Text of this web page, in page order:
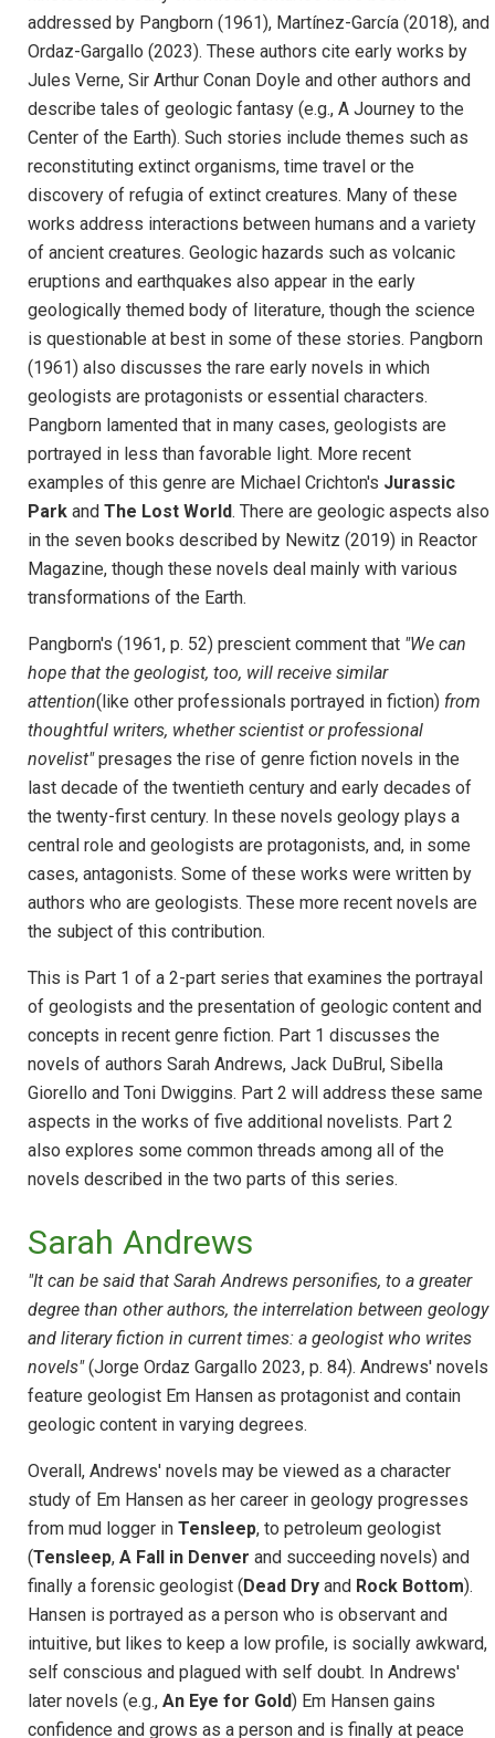
addressed by Pangborn (1961), Martínez-García (2018), and
Ordaz-Gargallo (2023). These authors cite early works by
Jules Verne, Sir Arthur Conan Doyle and other authors and
describe tales of geologic fantasy (e.g., A Journey to the
Center of the Earth). Such stories include themes such as
reconstituting extinct organisms, time travel or the
discovery of refugia of extinct creatures. Many of these
works address interactions between humans and a variety
of ancient creatures. Geologic hazards such as volcanic
eruptions and earthquakes also appear in the early
geologically themed body of literature, though the science
is questionable at best in some of these stories. Pangborn
(1961) also discusses the rare early novels in which
geologists are protagonists or essential characters.
Pangborn lamented that in many cases, geologists are
portrayed in less than favorable light. More recent
examples of this genre are Michael Crichton's Jurassic
Park and The Lost World. There are geologic aspects also
in the seven books described by Newitz (2019) in Reactor
Magazine, though these novels deal mainly with various
transformations of the Earth.
Pangborn's (1961, p. 52) prescient comment that "We can
hope that the geologist, too, will receive similar
attention(like other professionals portrayed in fiction) from
thoughtful writers, whether scientist or professional
novelist"presages the rise of genre fiction novels in the
last decade of the twentieth century and early decades of
the twenty-first century. In these novels geology plays a
central role and geologists are protagonists, and, in some
cases, antagonists. Some of these works were written by
authors who are geologists. These more recent novels are
the subject of this contribution.
This is Part 1 of a 2-part series that examines the portrayal
of geologists and the presentation of geologic content and
concepts in recent genre fiction. Part 1 discusses the
novels of authors Sarah Andrews, Jack DuBrul, Sibella
Giorello and Toni Dwiggins. Part 2 will address these same
aspects in the works of five additional novelists. Part 2
also explores some common threads among all of the
novels described in the two parts of this series.
Sarah Andrews
"It can be said that Sarah Andrews personifies, to a greater
degree than other authors, the interrelation between geology
and literary fiction in current times: a geologist who writes
novels"(Jorge Ordaz Gargallo 2023, p. 84). Andrews' novels
feature geologist Em Hansen as protagonist and contain
geologic content in varying degrees.
Overall, Andrews' novels may be viewed as a character
study of Em Hansen as her career in geology progresses
from mud logger in Tensleep, to petroleum geologist
(Tensleep, A Fall in Denver and succeeding novels) and
finally a forensic geologist (Dead Dry and Rock Bottom).
Hansen is portrayed as a person who is observant and
intuitive, but likes to keep a low profile, is socially awkward,
self conscious and plagued with self doubt. In Andrews'
later novels (e.g., An Eye for Gold) Em Hansen gains
confidence and grows as a person and is finally at peace